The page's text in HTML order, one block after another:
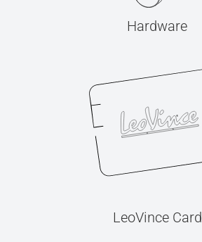
Hardware
LeoVince Card